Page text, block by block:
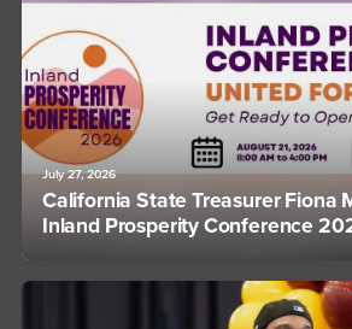
July 27, 2026
California State Treasurer Fiona
Inland Prosperity Conference